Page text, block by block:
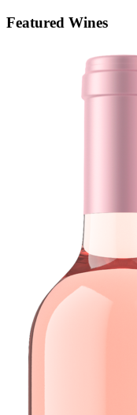
Featured Wines